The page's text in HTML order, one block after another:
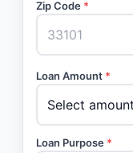
Zip Code *
Loan Amount *
Loan Purpose *